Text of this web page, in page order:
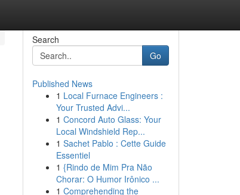
Search
Go
Published News
1 Local Furnace Engineers :
Your Trusted Advi...
1 Concord Auto Glass: Your
Local Windshield Rep...
1 Sachet Pablo : Cette Guide
Essentiel
1 {Rindo de Mim Pra Não
Chorar: O Humor Irônico ...
1 Comprehending the